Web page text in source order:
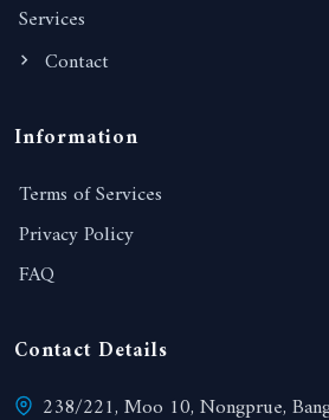
Services
Contact
Information
Terms of Services
Privacy Policy
FAQ
Contact Details
238/221, Moo 10, Nongprue,